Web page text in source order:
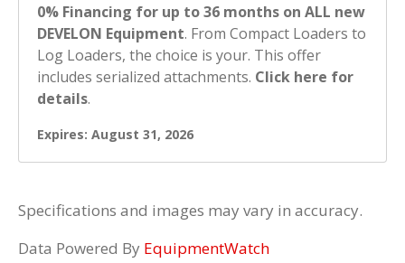
0% Financing for up to 36 months on ALL new
DEVELON Equipment. From Compact Loaders to
Log Loaders, the choice is your. This offer
includes serialized attachments. Click here for
details.
Expires: August 31, 2026
Specifications and images may vary in accuracy.
Data Powered By EquipmentWatch